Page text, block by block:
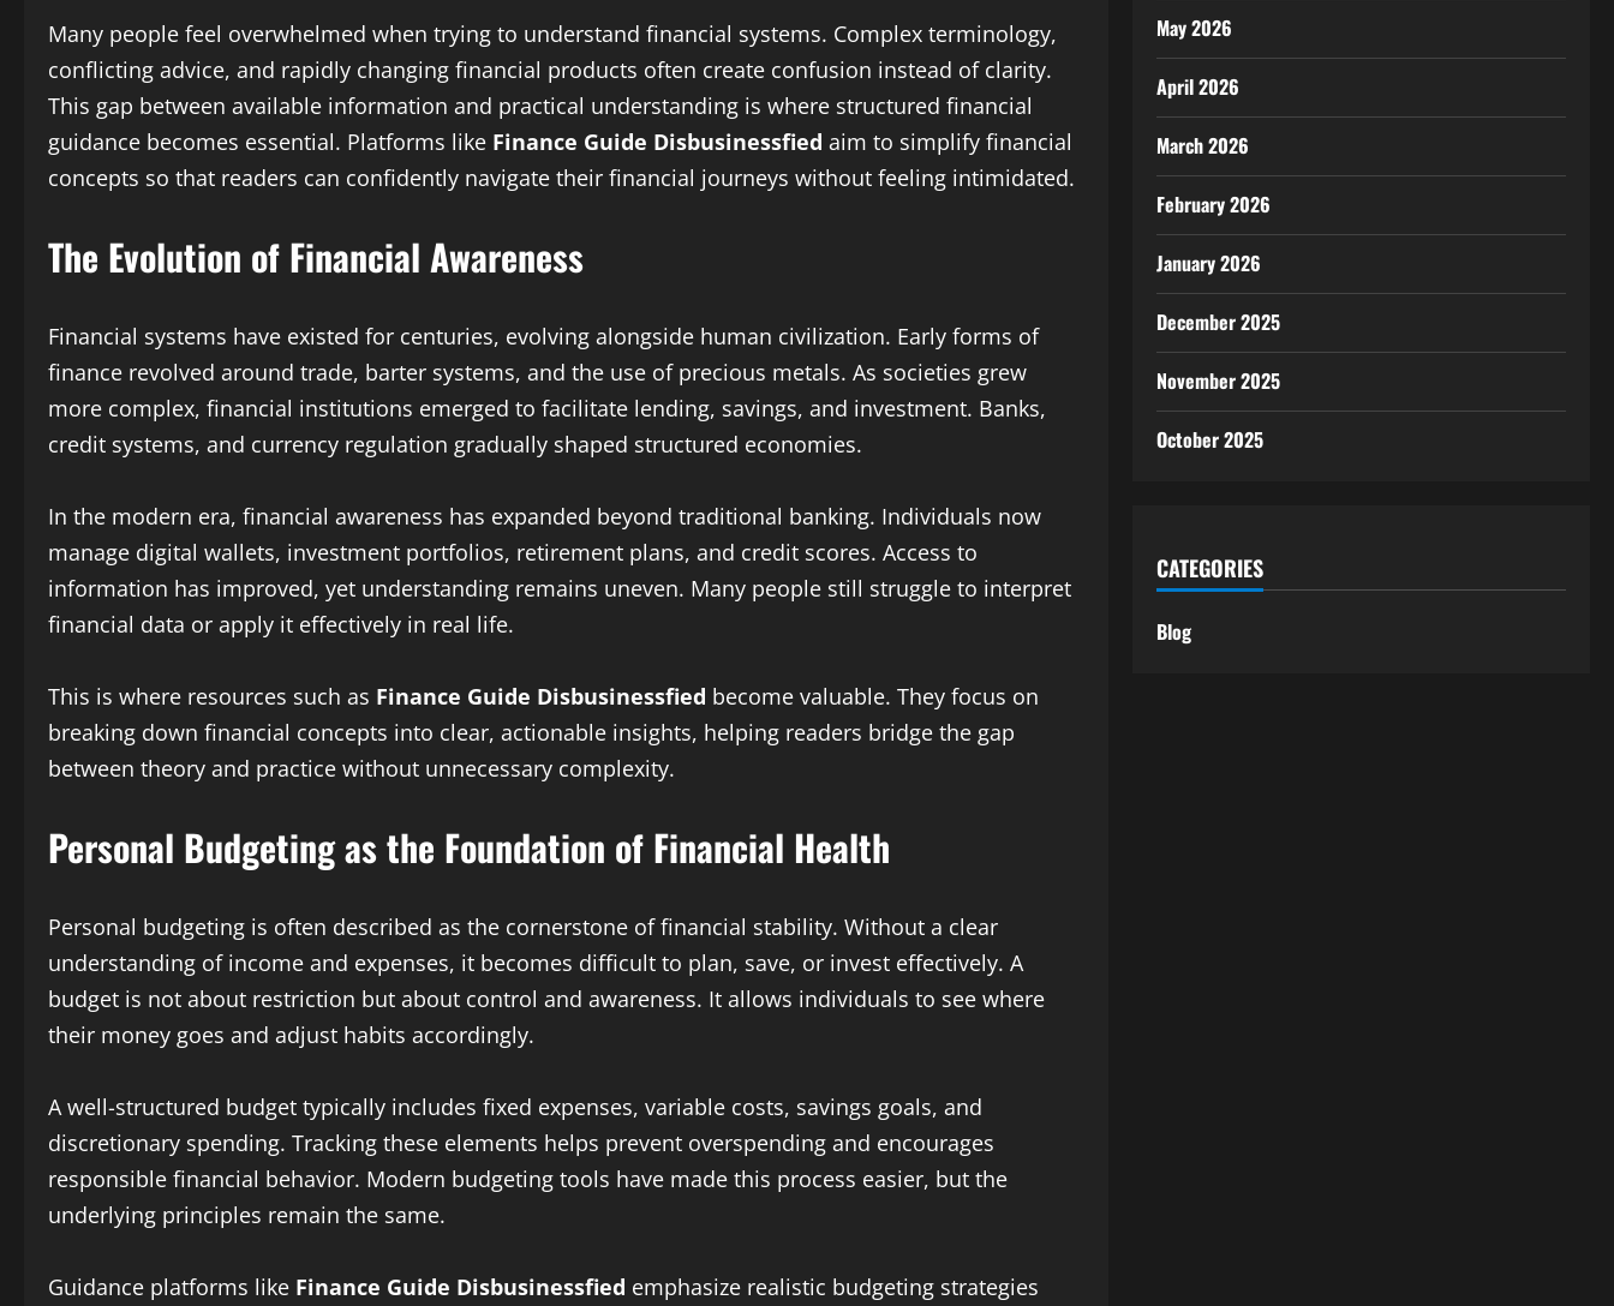
Many people feel overwhelmed when trying to understand financial systems. Complex terminology,
conflicting advice, and rapidly changing financial products often create confusion instead of clarity.
This gap between available information and practical understanding is where structured financial
guidance becomes essential. Platforms like Finance Guide Disbusinessfied aim to simplify financial
concepts so that readers can confidently navigate their financial journeys without feeling intimidated.
The Evolution of Financial Awareness
Financial systems have existed for centuries, evolving alongside human civilization. Early forms of
finance revolved around trade, barter systems, and the use of precious metals. As societies grew
more complex, financial institutions emerged to facilitate lending, savings, and investment. Banks,
credit systems, and currency regulation gradually shaped structured economies.
In the modern era, financial awareness has expanded beyond traditional banking. Individuals now
manage digital wallets, investment portfolios, retirement plans, and credit scores. Access to
information has improved, yet understanding remains uneven. Many people still struggle to interpret
financial data or apply it effectively in real life.
This is where resources such as Finance Guide Disbusinessfied become valuable. They focus on
breaking down financial concepts into clear, actionable insights, helping readers bridge the gap
between theory and practice without unnecessary complexity.
Personal Budgeting as the Foundation of Financial Health
Personal budgeting is often described as the cornerstone of financial stability. Without a clear
understanding of income and expenses, it becomes difficult to plan, save, or invest effectively. A
budget is not about restriction but about control and awareness. It allows individuals to see where
their money goes and adjust habits accordingly.
A well-structured budget typically includes fixed expenses, variable costs, savings goals, and
discretionary spending. Tracking these elements helps prevent overspending and encourages
responsible financial behavior. Modern budgeting tools have made this process easier, but the
underlying principles remain the same.
Guidance platforms like Finance Guide Disbusinessfied emphasize realistic budgeting strategies
May 2026
April 2026
March 2026
February 2026
January 2026
December 2025
November 2025
October 2025
CATEGORIES
Blog